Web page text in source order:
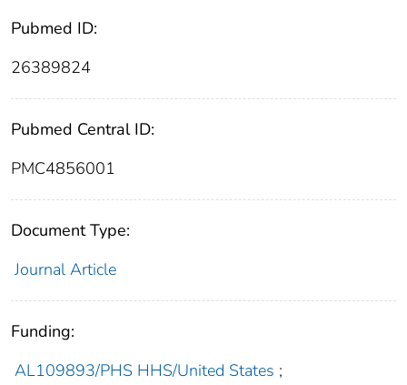
Pubmed ID:
26389824
Pubmed Central ID:
PMC4856001
Document Type:
Journal Article
Funding:
AL109893/PHS HHS/United States ;